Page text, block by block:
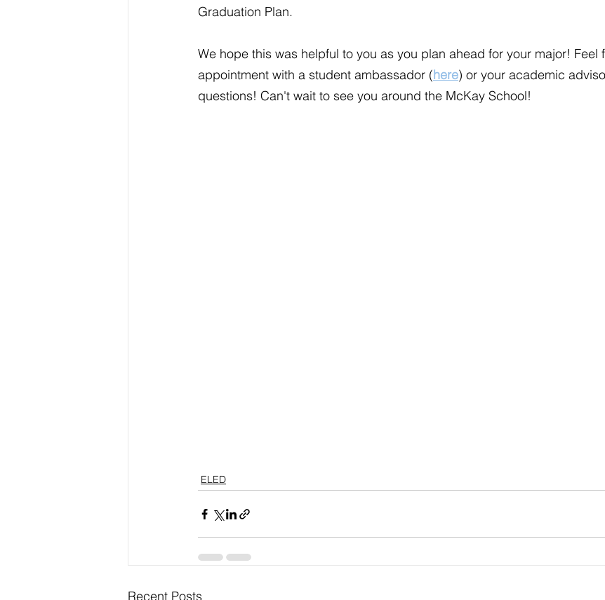
Graduation Plan.
We hope this was helpful to you as you plan ahead for your major! Feel
appointment with a student ambassador (here) or your academic
questions! Can't wait to see you around the McKay School!
ELED
Recent Posts